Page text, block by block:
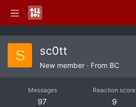
S sc0tt
New member · From BC
Messages
97
Reaction score
9